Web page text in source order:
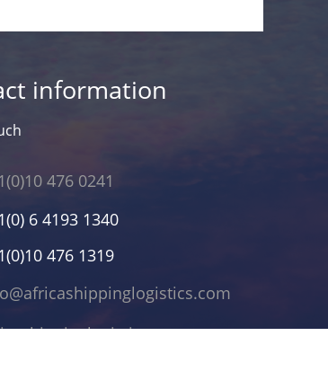
information
476 0241
6 4193 1340
476 1319